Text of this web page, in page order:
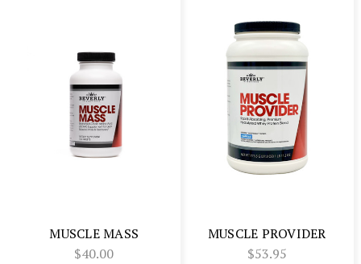
MUSCLE MASS
$40.00
MUSCLE PROVIDER
$53.95